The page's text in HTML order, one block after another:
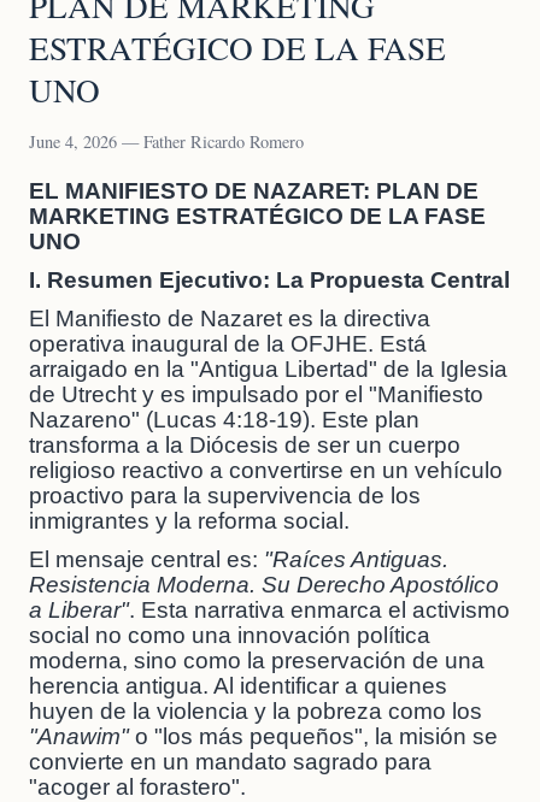
ESTRATÉGICO DE LA FASE
UNO
June 4, 2026 — Father Ricardo Romero
EL MANIFIESTO DE NAZARET: PLAN DE
MARKETING ESTRATÉGICO DE LA FASE
UNO
I. Resumen Ejecutivo: La Propuesta Central
El Manifiesto de Nazaret es la directiva
operativa inaugural de la OFJHE. Está
arraigado en la "Antigua Libertad" de la Iglesia
de Utrecht y es impulsado por el "Manifiesto
Nazareno" (Lucas 4:18-19). Este plan
transforma a la Diócesis de ser un cuerpo
religioso reactivo a convertirse en un vehículo
proactivo para la supervivencia de los
inmigrantes y la reforma social.
El mensaje central es: "Raíces Antiguas.
Resistencia Moderna. Su Derecho Apostólico
a Liberar". Esta narrativa enmarca el activismo
social no como una innovación política
moderna, sino como la preservación de una
herencia antigua. Al identificar a quienes
huyen de la violencia y la pobreza como los
"Anawim"o "los más pequeños", la misión se
convierte en un mandato sagrado para
"acoger al forastero".